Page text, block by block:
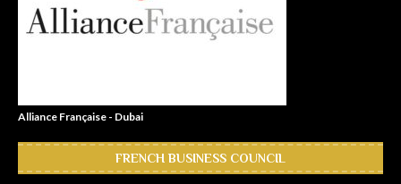
Alliance Française - Dubai
FRENCH BUSINESS COUNCIL